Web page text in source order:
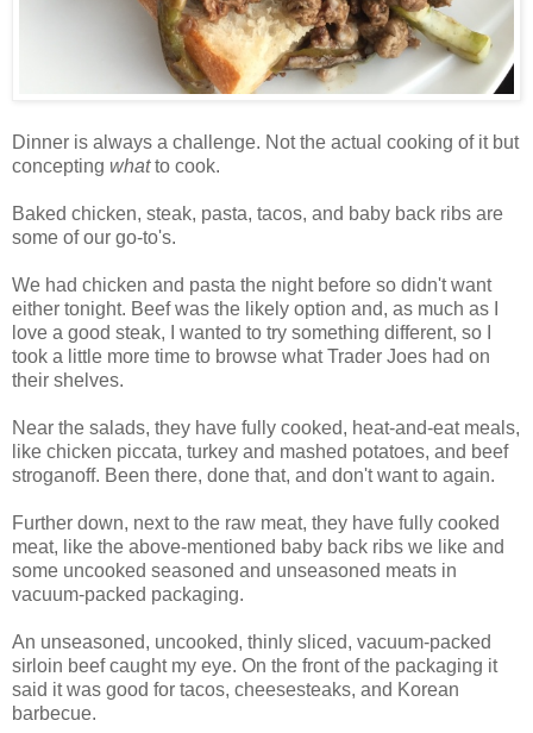
Dinner is always a challenge. Not the actual cooking of it but
concepting whatto cook.
Baked chicken, steak, pasta, tacos, and baby back ribs are
some of our go-to's.
We had chicken and pasta the night before so didn't want
either tonight. Beef was the likely option and, as much as I
love a good steak, I wanted to try something different, so I
took a little more time to browse what Trader Joes had on
their shelves.
Near the salads, they have fully cooked, heat-and-eat meals,
like chicken piccata, turkey and mashed potatoes, and beef
stroganoff. Been there, done that, and don't want to again.
Further down, next to the raw meat, they have fully cooked
meat, like the above-mentioned baby back ribs we like and
some uncooked seasoned and unseasoned meats in
vacuum-packed packaging.
An unseasoned, uncooked, thinly sliced, vacuum-packed
sirloin beef caught my eye. On the front of the packaging it
said it was good for tacos, cheesesteaks, and Korean
barbecue.